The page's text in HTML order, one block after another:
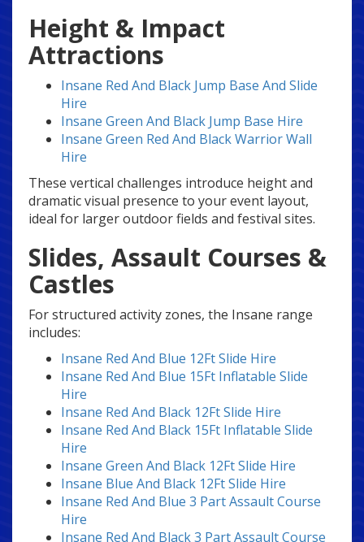
Height & Impact
Attractions
Insane Red And Black Jump Base And Slide
Hire
Insane Green And Black Jump Base Hire
Insane Green Red And Black Warrior Wall
Hire
These vertical challenges introduce height and
dramatic visual presence to your event layout,
ideal for larger outdoor fields and festival sites.
Slides, Assault Courses &
Castles
For structured activity zones, the Insane range
includes:
Insane Red And Blue 12Ft Slide Hire
Insane Red And Blue 15Ft Inflatable Slide
Hire
Insane Red And Black 12Ft Slide Hire
Insane Red And Black 15Ft Inflatable Slide
Hire
Insane Green And Black 12Ft Slide Hire
Insane Blue And Black 12Ft Slide Hire
Insane Red And Blue 3 Part Assault Course
Hire
Insane Red And Black 3 Part Assault Course